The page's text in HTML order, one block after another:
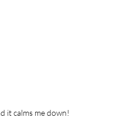
it calms me down!